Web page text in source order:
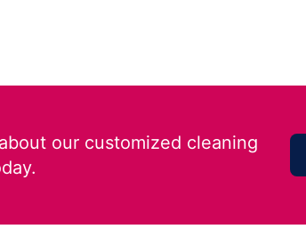
our customized cleaning